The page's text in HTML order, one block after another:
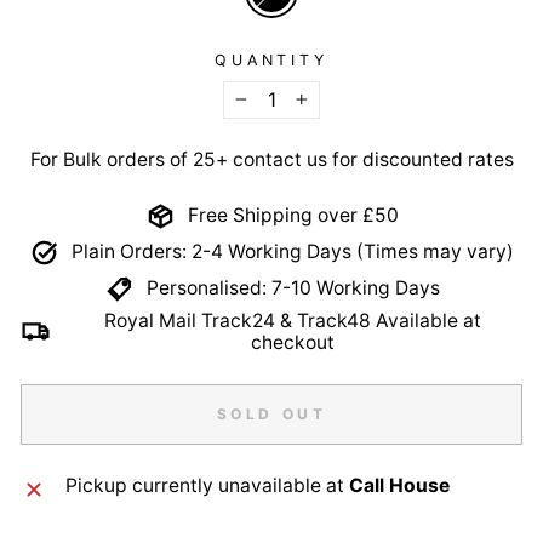
QUANTITY
−
+
For Bulk orders of 25+ contact us for discounted rates
Free Shipping over £50
Plain Orders: 2-4 Working Days (Times may vary)
Personalised: 7-10 Working Days
Royal Mail Track24 & Track48 Available at
checkout
SOLD OUT
Pickup currently unavailable at Call House